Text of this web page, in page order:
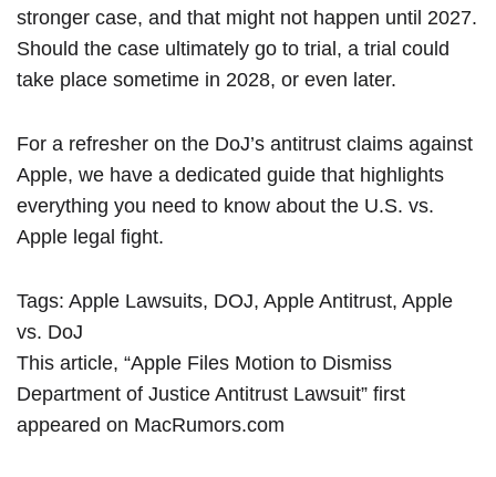
stronger case, and that might not happen until 2027.
Should the case ultimately go to trial, a trial could
take place sometime in 2028, or even later.
For a refresher on the DoJ’s antitrust claims against
Apple, we have a dedicated guide that highlights
everything you need to know about the U.S. vs.
Apple legal fight.
Tags: Apple Lawsuits, DOJ, Apple Antitrust, Apple
vs. DoJ
This article, “Apple Files Motion to Dismiss
Department of Justice Antitrust Lawsuit” first
appeared on MacRumors.com